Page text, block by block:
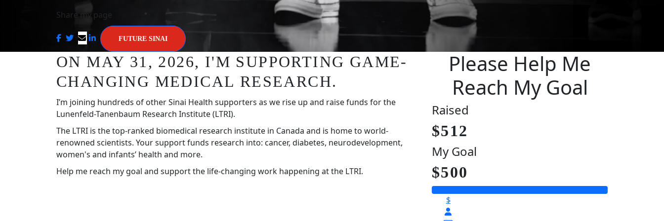
Share my page
FUTURE SINAI
ON MAY 31, 2026, I'M SUPPORTING GAME-
CHANGING MEDICAL RESEARCH.
I’m joining hundreds of other Sinai Health supporters as we rise up and raise funds for the
Lunenfeld-Tanenbaum Research Institute (LTRI).
The LTRI is the top-ranked biomedical research institute in Canada and is home to world-
renowned scientists. Your support funds research into: cancer, diabetes, neurodevelopment,
women's and infants’ health and more.
Help me reach my goal and support the life-changing work happening at the LTRI.
Please Help Me
Reach My Goal
Raised
$512
My Goal
$500
$